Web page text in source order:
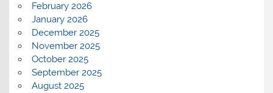
February 2026
January 2026
December 2025
November 2025
October 2025
September 2025
August 2025